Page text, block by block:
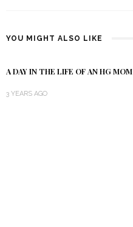
YOU MIGHT ALSO LIKE
A DAY IN THE LIFE OF AN HG MOM
3 YEARS AGO